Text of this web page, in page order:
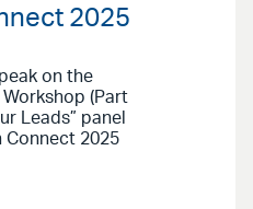
2025
on the
(Part
Leads” panel
Connect 2025